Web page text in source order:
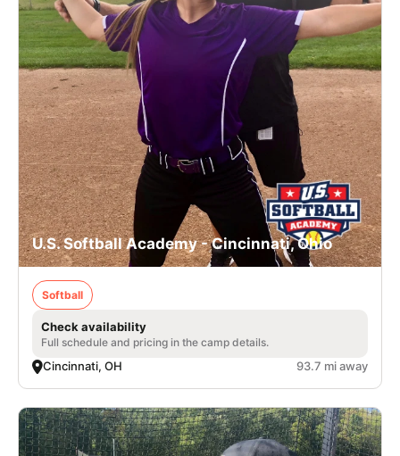
U.S. Softball Academy - Cincinnati, Ohio
Softball
Check availability
Full schedule and pricing in the camp details.
Cincinnati, OH 93.7 mi away